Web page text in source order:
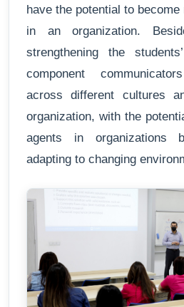
have the potential to
in an organization.
strengthening the
component
across different cultures
organization, with the
agents in organizations
adapting to changing